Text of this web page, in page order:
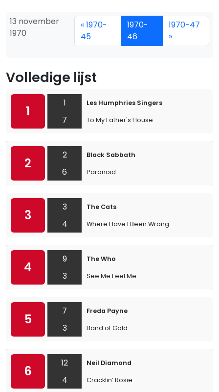
13 november
1970
« 1970-
45
1970-
46
1970-47
»
Volledige lijst
1
1
7
Les Humphries Singers
To My Father's House
2
2
6
Black Sabbath
Paranoid
3
3
4
The Cats
Where Have I Been Wrong
4
9
3
The Who
See Me Feel Me
5
7
3
Freda Payne
Band of Gold
6
12
4
Neil Diamond
Cracklin’ Rosie